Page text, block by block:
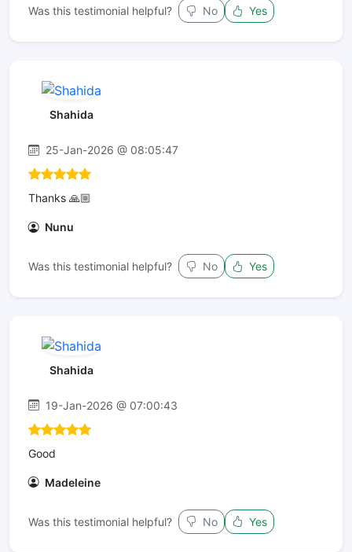
Was this testimonial helpful? No Yes
Shahida
25-Jan-2026 @ 08:05:47
Thanks 🙏🏼
Nunu
Was this testimonial helpful? No Yes
Shahida
19-Jan-2026 @ 07:00:43
Good
Madeleine
Was this testimonial helpful? No Yes